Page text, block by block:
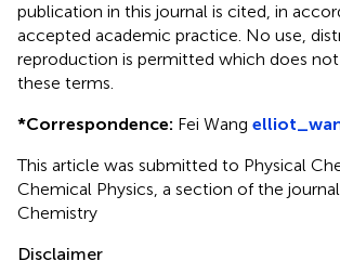
publication in this journal is cited, in
accepted academic practice. No use,
reproduction is permitted which does
these terms.
*Correspondence: Fei Wang
This article was submitted to Physical
Chemical Physics, a section of the
Chemistry
Disclaimer